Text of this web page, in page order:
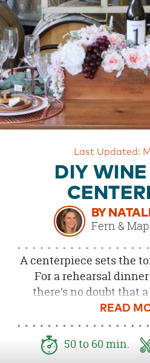
OUR
BRAND
CUSTOMER
SUPPORT
SAFE
&
SECURE
SHOPPING
Last Updated:
DIY WINE
BY
Fern &
A centerpiece sets the
For a rehearsal
there's no doubt that
makes the perfect
create this authentic
home for less with my
and a few simple
50 to 60 min.